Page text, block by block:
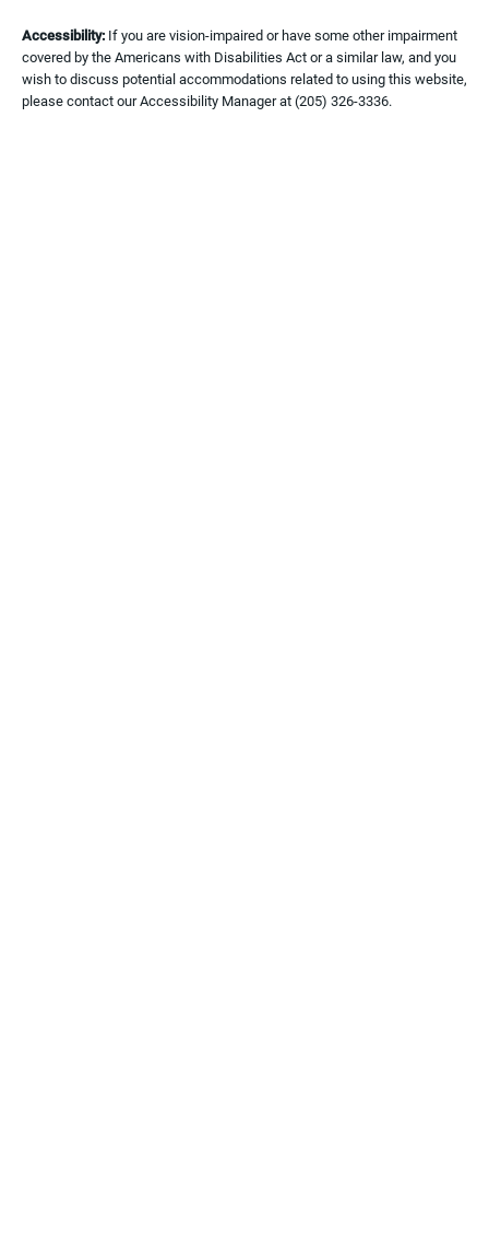
Accessibility: If you are vision-impaired or have some other impairment
covered by the Americans with Disabilities Act or a similar law, and you
wish to discuss potential accommodations related to using this website,
please contact our Accessibility Manager at(205) 326-3336.